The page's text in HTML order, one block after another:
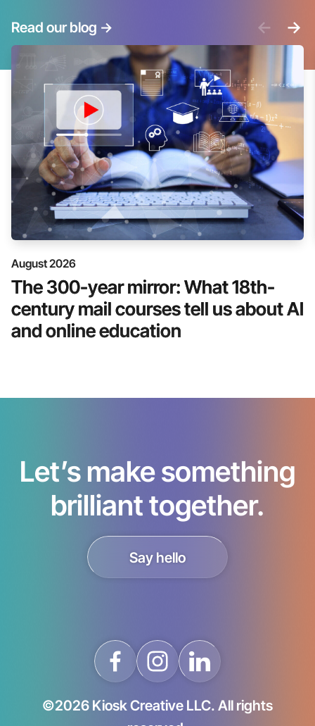
Read our blog -> <- ->
August 2026
The 300-year mirror: What 18th-
century mail courses tell us about AI
and online education
Let’s make something
brilliant together.
Say hello
©2026 Kiosk Creative LLC. All rights